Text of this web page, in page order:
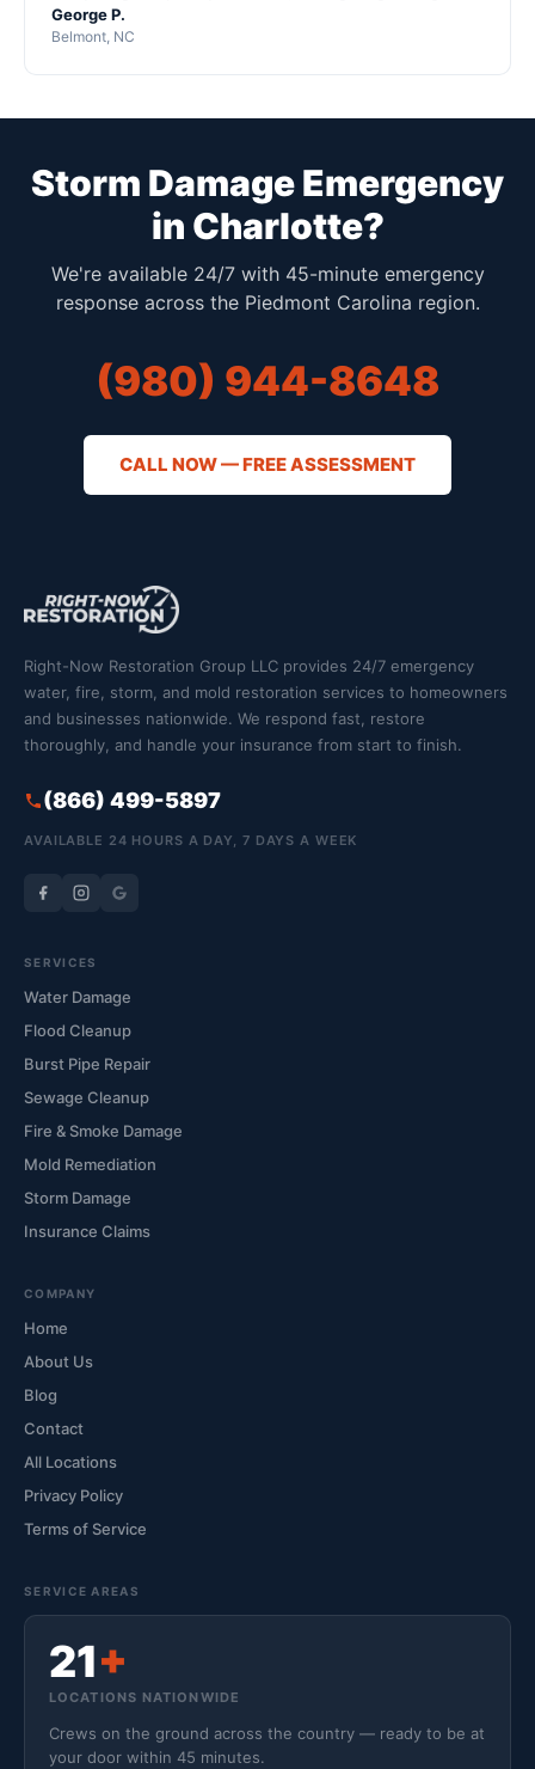
George P.
Belmont, NC
Storm Damage Emergency
in Charlotte?
We're available 24/7 with 45-minute emergency
response across the Piedmont Carolina region.
(980) 944-8648
CALL NOW — FREE ASSESSMENT
Right-Now Restoration Group LLC provides 24/7 emergency
water, fire, storm, and mold restoration services to homeowners
and businesses nationwide. We respond fast, restore
thoroughly, and handle your insurance from start to finish.
(866) 499-5897
AVAILABLE 24 HOURS A DAY, 7 DAYS A WEEK
SERVICES
Water Damage
Flood Cleanup
Burst Pipe Repair
Sewage Cleanup
Fire & Smoke Damage
Mold Remediation
Storm Damage
Insurance Claims
COMPANY
Home
About Us
Blog
Contact
All Locations
Privacy Policy
Terms of Service
SERVICE AREAS
21+
LOCATIONS NATIONWIDE
Crews on the ground across the country — ready to be at
your door within 45 minutes.